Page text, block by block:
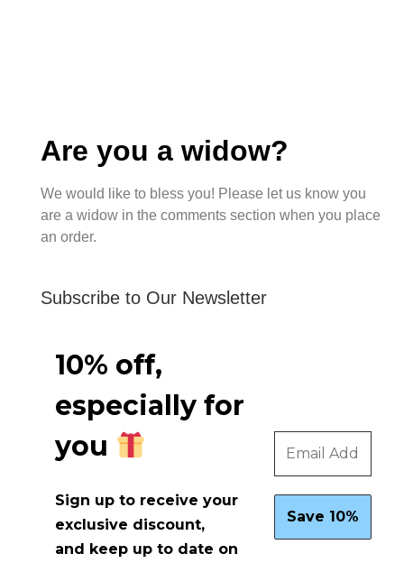
Are you a widow?
We would like to bless you! Please let us know you
are a widow in the comments section when you place
an order.
Subscribe to Our Newsletter
10% off,
especially for
you
Sign up to receive your
exclusive discount,
and keep up to date on